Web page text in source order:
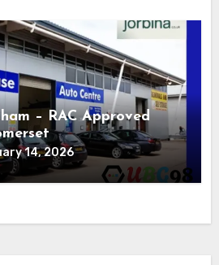
– RAC Approved
14, 2026